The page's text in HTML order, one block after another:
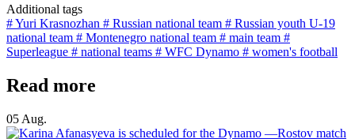
Additional tags
# Yuri Krasnozhan # Russian national team # Russian youth U-19
national team # Montenegro national team # main team #
Superleague # national teams # WFC Dynamo # women's football
Read more
05 Aug.